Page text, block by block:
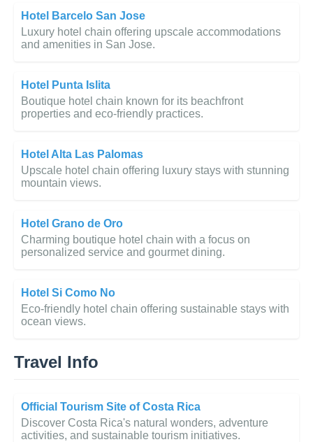
Hotel Barcelo San Jose
Luxury hotel chain offering upscale accommodations
and amenities in San Jose.
Hotel Punta Islita
Boutique hotel chain known for its beachfront
properties and eco-friendly practices.
Hotel Alta Las Palomas
Upscale hotel chain offering luxury stays with stunning
mountain views.
Hotel Grano de Oro
Charming boutique hotel chain with a focus on
personalized service and gourmet dining.
Hotel Si Como No
Eco-friendly hotel chain offering sustainable stays with
ocean views.
Travel Info
Official Tourism Site of Costa Rica
Discover Costa Rica's natural wonders, adventure
activities, and sustainable tourism initiatives.